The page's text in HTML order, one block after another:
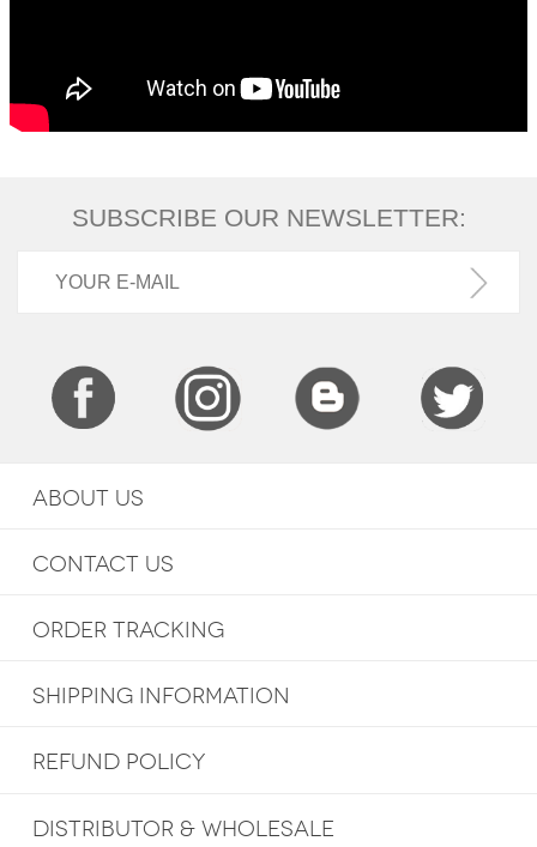
SUBSCRIBE OUR NEWSLETTER:
ABOUT US
CONTACT US
ORDER TRACKING
SHIPPING INFORMATION
REFUND POLICY
DISTRIBUTOR & WHOLESALE